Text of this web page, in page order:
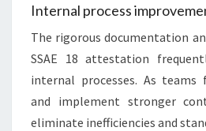
Internal process
The rigorous documentation
SSAE 18 attestation
internal processes. As teams
and implement stronger
eliminate inefficiencies and